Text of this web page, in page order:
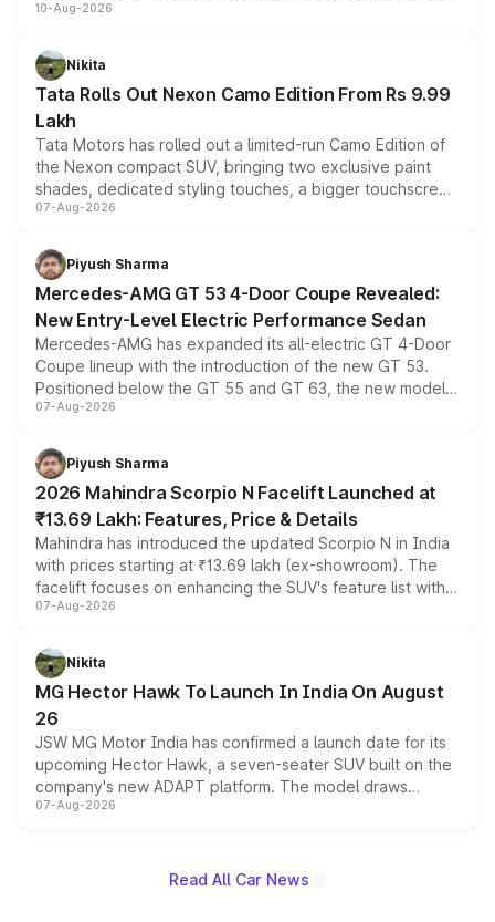
benefits this month, followed by the Grand i10 Nios, i20,
can also receive an additional benefit of up to ₹15,000.
10-Aug-2026
Nikita
Tata Rolls Out Nexon Camo Edition From Rs 9.99
Lakh
Tata Motors has rolled out a limited-run Camo Edition of
the Nexon compact SUV, bringing two exclusive paint
shades, dedicated styling touches, a bigger touchscreen
and a built-in dashcam, while keeping the existing range
choices unchanged across the model lineup for buyers.
07-Aug-2026
Piyush Sharma
Mercedes-AMG GT 53 4-Door Coupe Revealed:
New Entry-Level Electric Performance Sedan
Mercedes-AMG has expanded its all-electric GT 4-Door
Coupe lineup with the introduction of the new GT 53.
Positioned below the GT 55 and GT 63, the new model
combines dual-motor all-wheel drive, a high-performance
more accessible entry point into the brand's latest
electric performance sedan range.
07-Aug-2026
Piyush Sharma
2026 Mahindra Scorpio N Facelift Launched at
₹13.69 Lakh: Features, Price & Details
Mahindra has introduced the updated Scorpio N in India
with prices starting at ₹13.69 lakh (ex-showroom). The
facelift focuses on enhancing the SUV's feature list with a
panoramic sunroof, larger digital displays, Level 2 ADAS
petrol and diesel engine options without any mechanical
changes.
07-Aug-2026
Nikita
MG Hector Hawk To Launch In India On August
26
JSW MG Motor India has confirmed a launch date for its
upcoming Hector Hawk, a seven-seater SUV built on the
company's new ADAPT platform. The model draws
heavily from the Wuling Starlight 560 sold overseas and
existing Hector in the brand's India lineup.
07-Aug-2026
Read All Car News